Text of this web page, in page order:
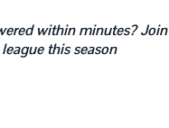
within minutes? Join
this season